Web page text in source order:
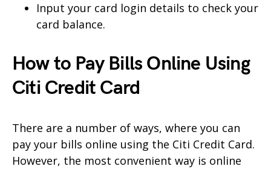
Input your card login details to check your
card balance.
How to Pay Bills Online Using
Citi Credit Card
There are a number of ways, where you can
pay your bills online using the Citi Credit Card.
However, the most convenient way is online